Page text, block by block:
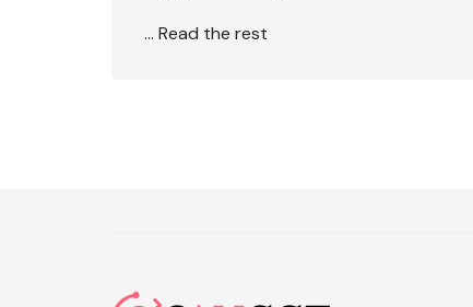
… Read the rest